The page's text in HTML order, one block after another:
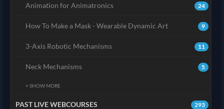
24
Animation for Animatronics
9
How To Make a Mask - Wearable Dynamic Art
11
3-Axis Robotic Mechanisms
5
Neck Mechanisms
+ SHOW MORE
293
PAST LIVE WEBCOURSES